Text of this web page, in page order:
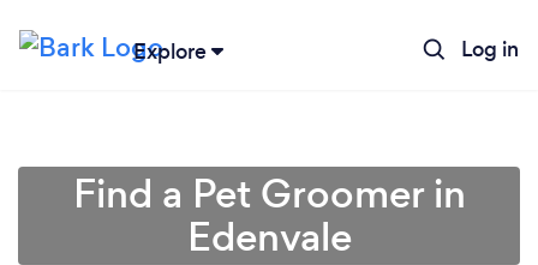
Explore Log in
Find a Pet Groomer in
Edenvale